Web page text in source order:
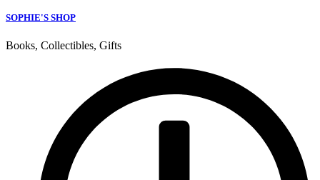
SOPHIE'S SHOP
Books, Collectibles, Gifts